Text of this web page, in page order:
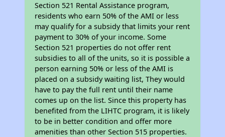
Section 521 Rental Assistance program,
residents who earn 50% of the AMI or less
may qualify for a subsidy that limits your rent
payment to 30% of your income. Some
Section 521 properties do not offer rent
subsidies to all of the units, so it is possible a
person earning 50% or less of the AMI is
placed on a subsidy waiting list, They would
have to pay the full rent until their name
comes up on the list. Since this property has
benefited from the LIHTC program, it is likely
to be in better condition and offer more
amenities than other Section 515 properties.